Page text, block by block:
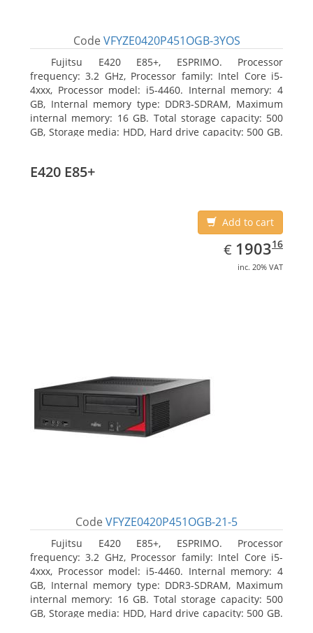
Code VFYZE0420P451OGB-3YOS
Fujitsu E420 E85+, ESPRIMO. Processor
frequency: 3.2 GHz, Processor family: Intel Core i5-
4xxx, Processor model: i5-4460. Internal memory: 4
GB, Internal memory type: DDR3-SDRAM, Maximum
internal memory: 16 GB. Total storage capacity: 500
GB, Storage media: HDD, Hard drive capacity: 500 GB.
E420 E85+
Add to cart
€ EUR
1903.16
190316
inc. 20% VAT
Code VFYZE0420P451OGB-21-5
Fujitsu E420 E85+, ESPRIMO. Processor
frequency: 3.2 GHz, Processor family: Intel Core i5-
4xxx, Processor model: i5-4460. Internal memory: 4
GB, Internal memory type: DDR3-SDRAM, Maximum
internal memory: 16 GB. Total storage capacity: 500
GB, Storage media: HDD, Hard drive capacity: 500 GB.